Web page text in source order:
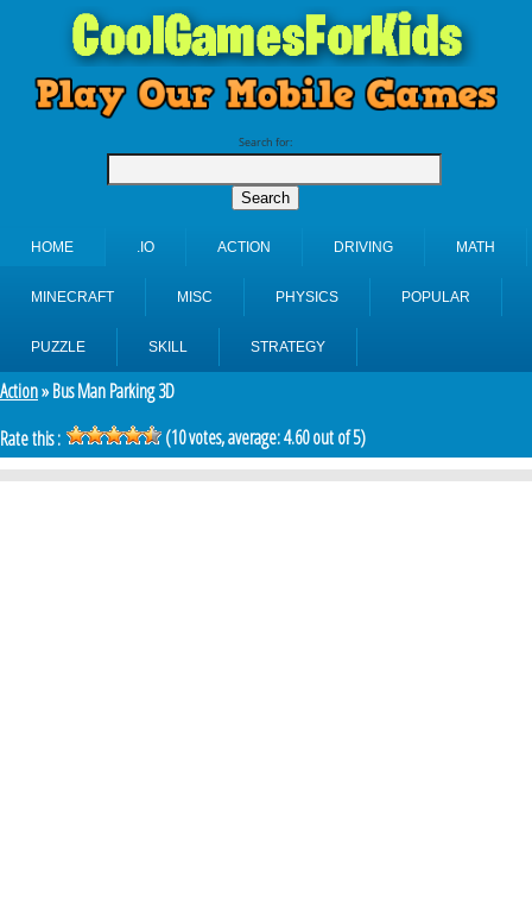
Search for:
HOME .IO ACTION DRIVING MATH
MINECRAFT MISC PHYSICS POPULAR
PUZZLE SKILL STRATEGY
Action» Bus Man Parking 3D
Rate this :
(10votes, average:4.60out of 5)